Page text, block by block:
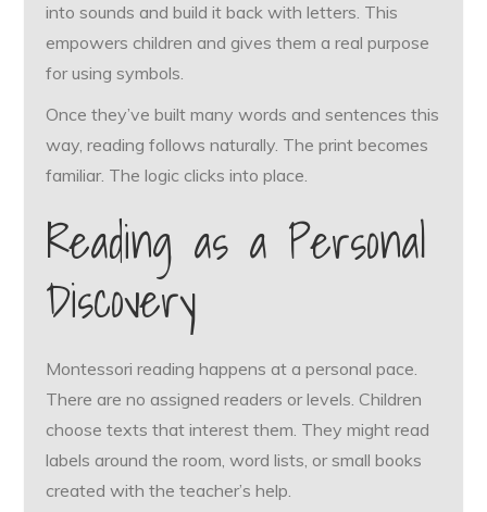
into sounds and build it back with letters. This
empowers children and gives them a real purpose
for using symbols.
Once they’ve built many words and sentences this
way, reading follows naturally. The print becomes
familiar. The logic clicks into place.
Reading as a Personal
Discovery
Montessori reading happens at a personal pace.
There are no assigned readers or levels. Children
choose texts that interest them. They might read
labels around the room, word lists, or small books
created with the teacher’s help.